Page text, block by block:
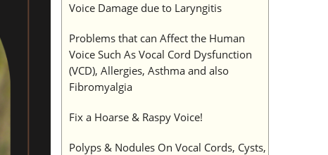
Voice Damage due to Laryngitis
Problems that can Affect the Human
Voice Such As Vocal Cord Dysfunction
(VCD), Allergies, Asthma and also
Fibromyalgia
Fix a Hoarse & Raspy Voice!
Polyps & Nodules On Vocal Cords, Cysts,